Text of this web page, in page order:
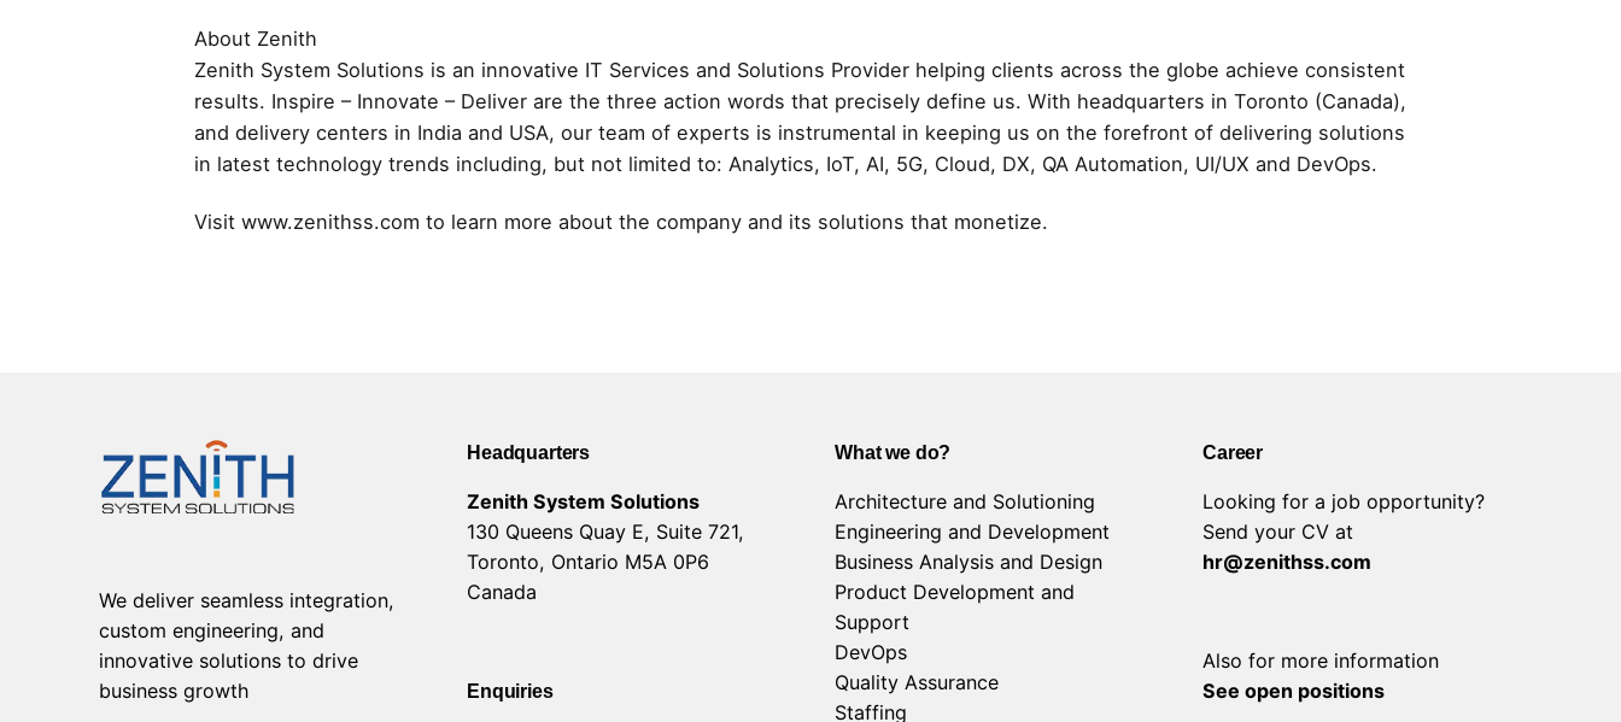
About Zenith
Zenith System Solutions is an innovative IT Services and Solutions Provider helping clients across the globe achieve consistent
results. Inspire – Innovate – Deliver are the three action words that precisely define us. With headquarters in Toronto (Canada),
and delivery centers in India and USA, our team of experts is instrumental in keeping us on the forefront of delivering solutions
in latest technology trends including, but not limited to: Analytics, IoT, AI, 5G, Cloud, DX, QA Automation, UI/UX and DevOps.
Visit www.zenithss.com to learn more about the company and its solutions that monetize.
We deliver seamless integration,
custom engineering, and
innovative solutions to drive
business growth
Headquarters
Zenith System Solutions
130 Queens Quay E, Suite 721,
Toronto, Ontario M5A 0P6
Canada
Enquiries
What we do?
Architecture and Solutioning
Engineering and Development
Business Analysis and Design
Product Development and
Support
DevOps
Quality Assurance
Staffing
Career
Looking for a job opportunity?
Send your CV at
hr@zenithss.com
Also for more information
See open positions